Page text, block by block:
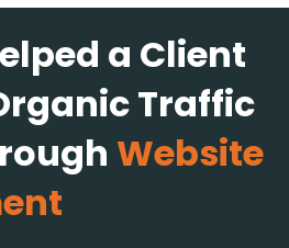
a Client
Traffic
Website